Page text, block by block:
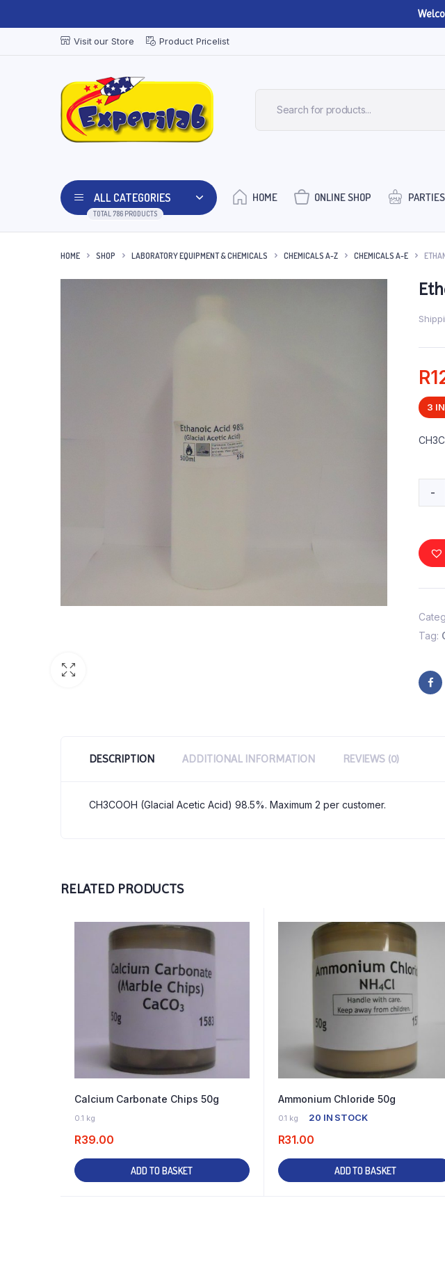
Visit our Store Product Pricelist
ALL CATEGORIES
TOTAL 786 PRODUCTS
HOME ONLINE SHOP
HOME SHOP LABORATORY EQUIPMENT & CHEMICALS CHEMICALS A-Z CHEMICALS A-E
R
3
-
Tag:
DESCRIPTION ADDITIONAL INFORMATION REVIEWS (0)
CH3COOH (Glacial Acetic Acid) 98.5%. Maximum 2 per customer.
RELATED PRODUCTS
Calcium Carbonate Chips 50g
0.1 kg
R39.00
ADD TO BASKET
Ammonium Chloride 50g
0.1 kg 20 IN STOCK
R31.00
ADD TO BASKET